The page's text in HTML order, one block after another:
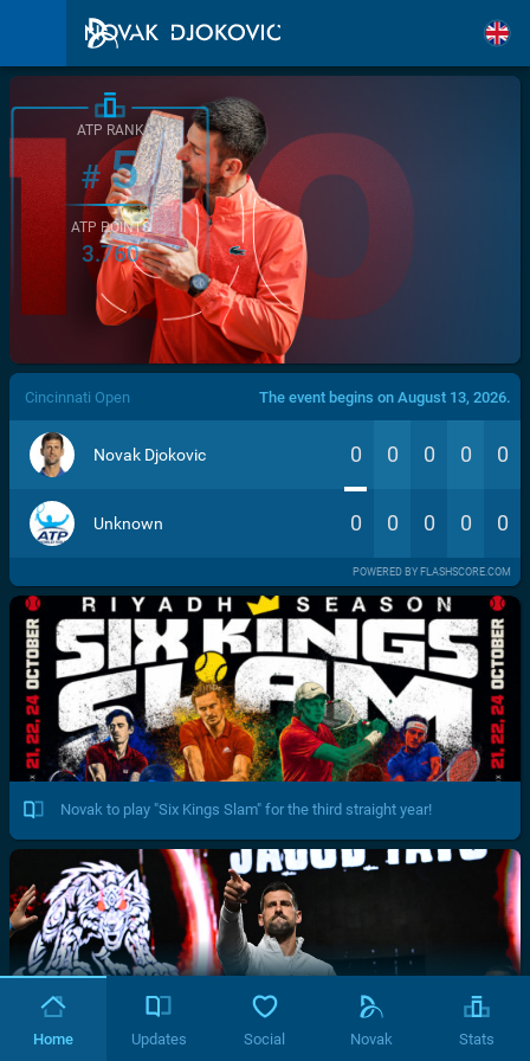
/>
ATP RANK
#5
ATP POINTS
3.760
Cincinnati Open The event begins on August 13, 2026.
Novak Djokovic 0 0 0 0 0
Unknown 0 0 0 0 0
POWERED BY FLASHSCORE.COM
Novak to play "Six Kings Slam" for the third straight year!
Home Updates Social Novak Stats